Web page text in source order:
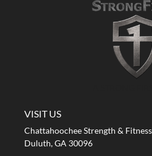
VISIT US
Chattahoochee Strength &
Duluth, GA 30096